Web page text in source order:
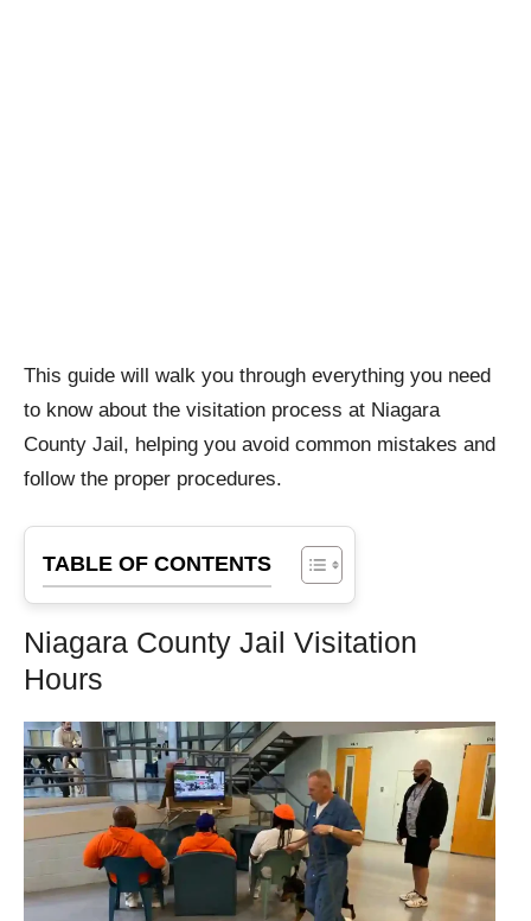
This guide will walk you through everything you need
to know about the visitation process at Niagara
County Jail, helping you avoid common mistakes and
follow the proper procedures.
TABLE OF CONTENTS
Niagara County Jail Visitation
Hours